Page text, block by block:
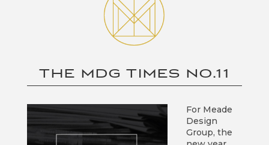
THE MDG TIMES NO.11
For Meade
Design
Group, the